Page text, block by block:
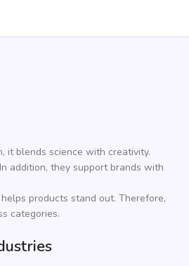
it blends science with creativity.
addition, they support brands with
products stand out. Therefore,
categories.